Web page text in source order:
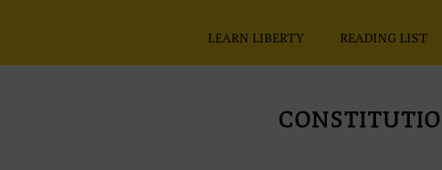
LEARN LIBERTY READING LIST